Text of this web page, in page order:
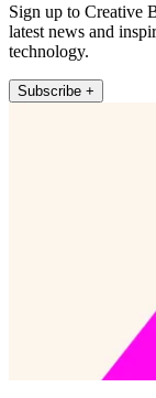
Sign up to Creative
latest news and
technology.
Subscribe +